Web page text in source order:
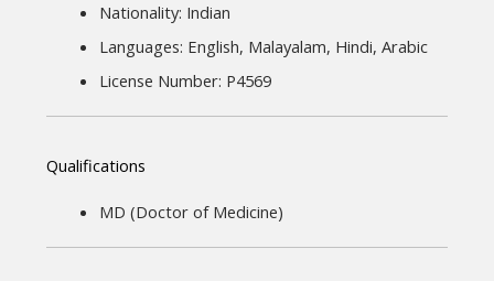
Nationality: Indian
Languages: English, Malayalam, Hindi, Arabic
License Number: P4569
Qualifications
MD (Doctor of Medicine)